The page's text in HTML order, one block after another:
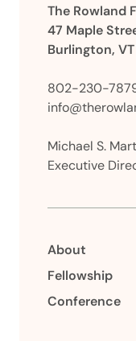
The Rowland
47 Maple
Burlington,
802-230-
Michael S.
Executive
About
Fellowship
Conference